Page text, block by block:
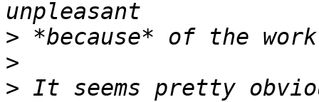
>
>
> It seems pretty